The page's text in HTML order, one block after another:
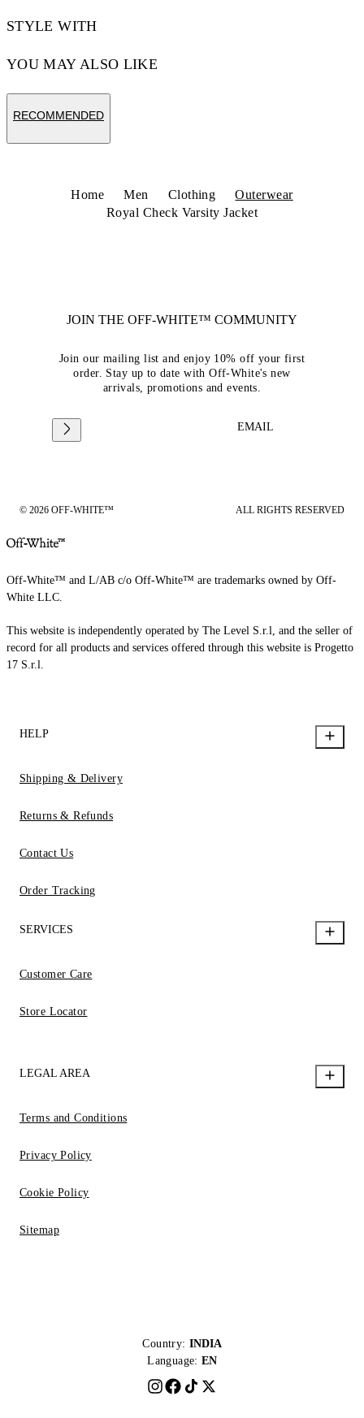
STYLE WITH
YOU MAY ALSO LIKE
RECOMMENDED
Home Men Clothing
Outerwear
Royal Check Varsity Jacket
JOIN THE OFF-WHITE™ COMMUNITY
Join our mailing list and enjoy 10% off your first
order. Stay up to date with Off-White's new
arrivals, promotions and events.
EMAIL
© 2026 OFF-WHITE™ ALL RIGHTS RESERVED
Off-White™ and L/AB c/o Off-White™ are trademarks owned by Off-
White LLC.
This website is independently operated by The Level S.r.l, and the seller of
record for all products and services offered through this website is Progetto
17 S.r.l.
HELP
Shipping & Delivery
Returns & Refunds
Contact Us
Order Tracking
SERVICES
Customer Care
Store Locator
LEGAL AREA
Terms and Conditions
Privacy Policy
Cookie Policy
Sitemap
Country: INDIA
Language: EN